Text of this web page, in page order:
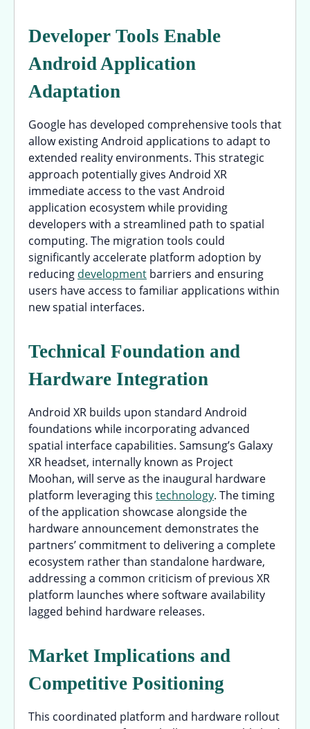
Developer Tools Enable
Android Application
Adaptation
Google has developed comprehensive tools that
allow existing Android applications to adapt to
extended reality environments. This strategic
approach potentially gives Android XR
immediate access to the vast Android
application ecosystem while providing
developers with a streamlined path to spatial
computing. The migration tools could
significantly accelerate platform adoption by
reducing development barriers and ensuring
users have access to familiar applications within
new spatial interfaces.
Technical Foundation and
Hardware Integration
Android XR builds upon standard Android
foundations while incorporating advanced
spatial interface capabilities. Samsung’s Galaxy
XR headset, internally known as Project
Moohan, will serve as the inaugural hardware
platform leveraging this technology. The timing
of the application showcase alongside the
hardware announcement demonstrates the
partners’ commitment to delivering a complete
ecosystem rather than standalone hardware,
addressing a common criticism of previous XR
platform launches where software availability
lagged behind hardware releases.
Market Implications and
Competitive Positioning
This coordinated platform and hardware rollout